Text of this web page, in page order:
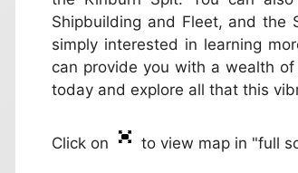
Shipbuilding and Fleet, and the
simply interested in learning
can provide you with a wealth
today and explore all that this
Click on to view map in "full